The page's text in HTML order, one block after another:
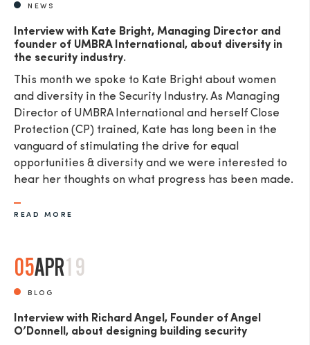
NEWS
Interview with Kate Bright, Managing Director and
founder of UMBRA International, about diversity in
the security industry.
This month we spoke to Kate Bright about women
and diversity in the Security Industry. As Managing
Director of UMBRA International and herself Close
Protection (CP) trained, Kate has long been in the
vanguard of stimulating the drive for equal
opportunities & diversity and we were interested to
hear her thoughts on what progress has been made.
READ MORE
05APR19
BLOG
Interview with Richard Angel, Founder of Angel
O’Donnell, about designing building security